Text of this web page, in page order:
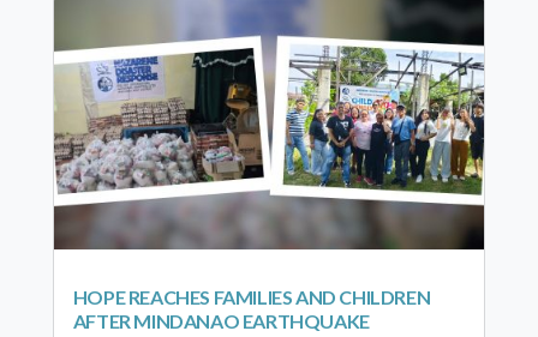
HOPE REACHES FAMILIES AND CHILDREN
AFTER MINDANAO EARTHQUAKE